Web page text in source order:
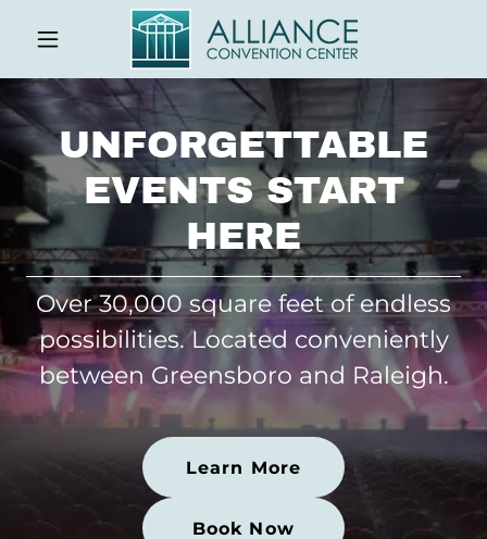
UNFORGETTABLE
EVENTS START
HERE
Over 30,000 square feet of endless
possibilities. Located conveniently
between Greensboro and Raleigh.
Learn More
Book Now